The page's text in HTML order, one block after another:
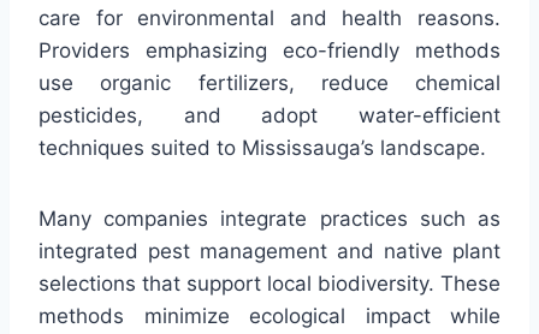
care for environmental and health reasons.
Providers emphasizing eco-friendly methods
use organic fertilizers, reduce chemical
pesticides, and adopt water-efficient
techniques suited to Mississauga’s landscape.
Many companies integrate practices such as
integrated pest management and native plant
selections that support local biodiversity. These
methods minimize ecological impact while